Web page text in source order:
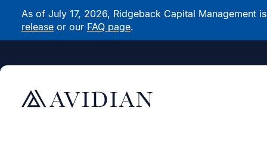
As of July 17, 2026, Ridgeback Capital
release or our FAQ page.